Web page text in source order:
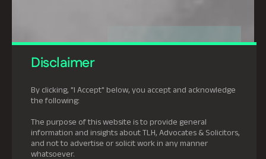
Disclaimer
By clicking, "I Accept" below, you accept and acknowledge
the following:
The purpose of this website is to provide general
information and insights about TLH, Advocates & Solicitors,
and not to advertise or solicit work in any manner
whatsoever.